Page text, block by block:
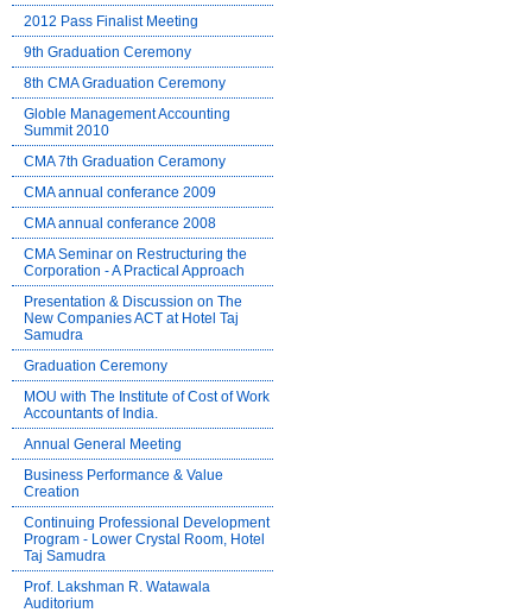
2012 Pass Finalist Meeting
9th Graduation Ceremony
8th CMA Graduation Ceremony
Globle Management Accounting
Summit 2010
CMA 7th Graduation Ceramony
CMA annual conferance 2009
CMA annual conferance 2008
CMA Seminar on Restructuring the
Corporation - A Practical Approach
Presentation & Discussion on The
New Companies ACT at Hotel Taj
Samudra
Graduation Ceremony
MOU with The Institute of Cost of Work
Accountants of India.
Annual General Meeting
Business Performance & Value
Creation
Continuing Professional Development
Program - Lower Crystal Room, Hotel
Taj Samudra
Prof. Lakshman R. Watawala
Auditorium